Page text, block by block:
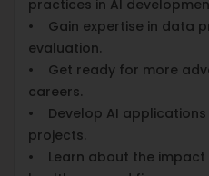
practices in AI
• Gain expertise in data
evaluation.
• Get ready for more
careers.
• Develop AI
projects.
• Learn about the impact